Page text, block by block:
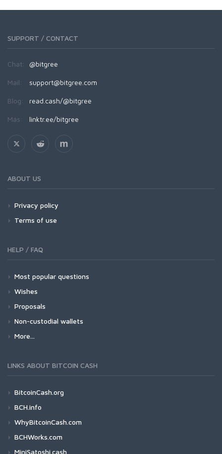
SUPPORT / CONTACT
Chat: @bitgree
Mail: support@bitgree.com
Blog: read.cash/@bitgree
Más: linktr.ee/bitgree
ABOUT US
Privacy policy
Terms of use
HELP / FAQ
Most popular questions
Wishes
Proposals
Non-custodial wallets
More...
LINKS ABOUT BITCOIN CASH
BitcoinCash.org
BCH.info
WhyBitcoinCash.com
BCHWorks.com
MiniSatoshi.cash